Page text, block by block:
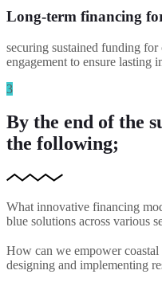
Long-term financing
securing sustained funding
engagement to ensure lasting
3
By the end of the
the following;
What innovative financing
blue solutions across various
How can we empower
designing and implementing